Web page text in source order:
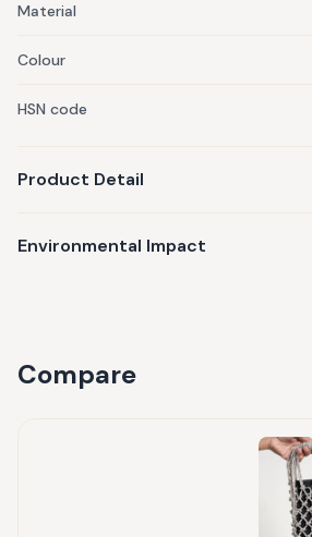
Material
Colour
HSN code
Product Detail
Environmental Impact
Compare